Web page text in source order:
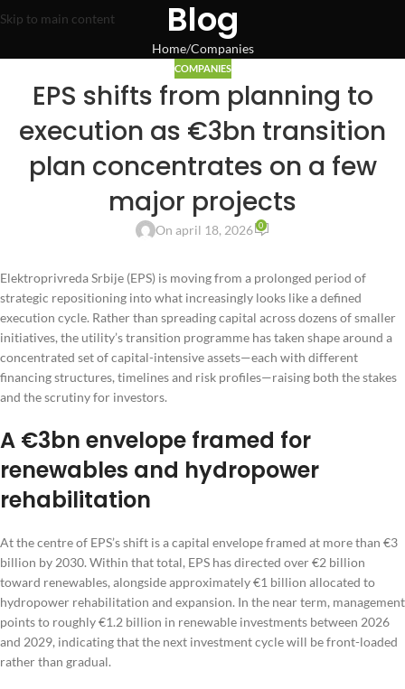
Skip to main content Blog
Home Companies
COMPANIES
EPS shifts from planning to
execution as €3bn transition
plan concentrates on a few
major projects
On april 18, 2026 0
Elektroprivreda Srbije (EPS) is moving from a prolonged period of
strategic repositioning into what increasingly looks like a defined
execution cycle. Rather than spreading capital across dozens of smaller
initiatives, the utility’s transition programme has taken shape around a
concentrated set of capital-intensive assets—each with different
financing structures, timelines and risk profiles—raising both the stakes
and the scrutiny for investors.
A €3bn envelope framed for
renewables and hydropower
rehabilitation
At the centre of EPS’s shift is a capital envelope framed at more than €3
billion by 2030. Within that total, EPS has directed over €2 billion
toward renewables, alongside approximately €1 billion allocated to
hydropower rehabilitation and expansion. In the near term, management
points to roughly €1.2 billion in renewable investments between 2026
and 2029, indicating that the next investment cycle will be front-loaded
rather than gradual.